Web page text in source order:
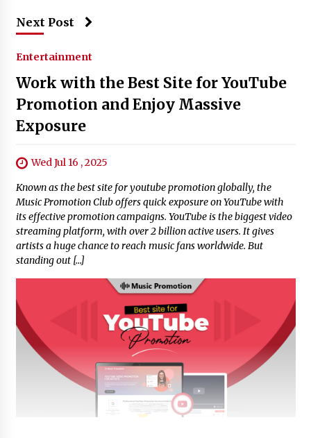
Next Post
Entertainment
Work with the Best Site for YouTube
Promotion and Enjoy Massive
Exposure
Wed Jul 16 , 2025
Known as the best site for youtube promotion globally, the
Music Promotion Club offers quick exposure on YouTube with
its effective promotion campaigns. YouTube is the biggest video
streaming platform, with over 2 billion active users. It gives
artists a huge chance to reach music fans worldwide. But
standing out […]